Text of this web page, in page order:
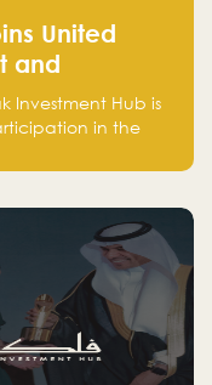
United
and
Investment Hub is
in the
responsible